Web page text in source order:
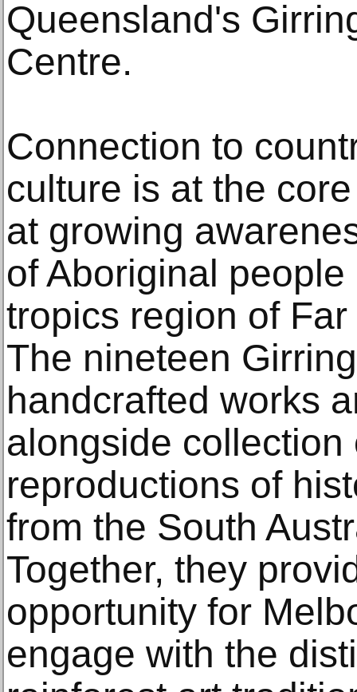
Queensland's
Centre.
Connection to
culture is at the
at growing
of Aboriginal
tropics region of
The nineteen
handcrafted works
alongside collection
reproductions of
from the South
Together, they
opportunity for
engage with the